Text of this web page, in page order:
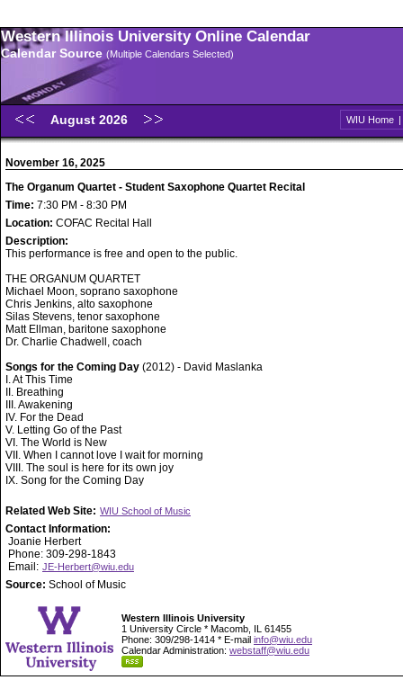
Western Illinois University Online Calendar
Calendar Source (Multiple Calendars Selected)
August 2026 WIU Home |
November 16, 2025
The Organum Quartet - Student Saxophone Quartet Recital
Time: 7:30 PM - 8:30 PM
Location: COFAC Recital Hall
Description:
This performance is free and open to the public.
THE ORGANUM QUARTET
Michael Moon, soprano saxophone
Chris Jenkins, alto saxophone
Silas Stevens, tenor saxophone
Matt Ellman, baritone saxophone
Dr. Charlie Chadwell, coach
Songs for the Coming Day (2012) - David Maslanka
I. At This Time
II. Breathing
III. Awakening
IV. For the Dead
V. Letting Go of the Past
VI. The World is New
VII. When I cannot love I wait for morning
VIII. The soul is here for its own joy
IX. Song for the Coming Day
Related Web Site: WIU School of Music
Contact Information:
Joanie Herbert
Phone: 309-298-1843
Email: JE-Herbert@wiu.edu
Source: School of Music
Western Illinois University
1 University Circle * Macomb, IL 61455
Phone: 309/298-1414 * E-mail info@wiu.edu
Calendar Administration: webstaff@wiu.edu